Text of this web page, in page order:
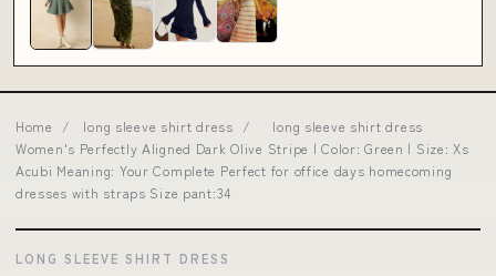
Home / long sleeve shirt dress /
long sleeve shirt dress
Women's Perfectly Aligned Dark Olive Stripe | Color: Green | Size: Xs
Acubi Meaning: Your Complete Perfect for office days homecoming
dresses with straps Size pant:34
LONG SLEEVE SHIRT DRESS